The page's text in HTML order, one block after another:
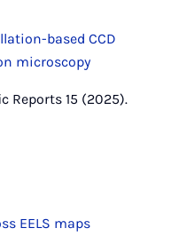
based CCD
microscopy
Reports 15 (2025).
EELS maps